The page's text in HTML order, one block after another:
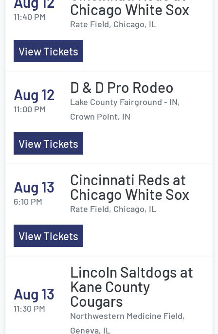
11:40 PM
Chicago White Sox
Rate Field, Chicago, IL
View Tickets
Aug 12
11:00 PM
D & D Pro Rodeo
Lake County Fairground - IN,
Crown Point, IN
View Tickets
Aug 13
6:10 PM
Cincinnati Reds at
Chicago White Sox
Rate Field, Chicago, IL
View Tickets
Aug 13
11:30 PM
Lincoln Saltdogs at
Kane County
Cougars
Northwestern Medicine Field,
Geneva, IL